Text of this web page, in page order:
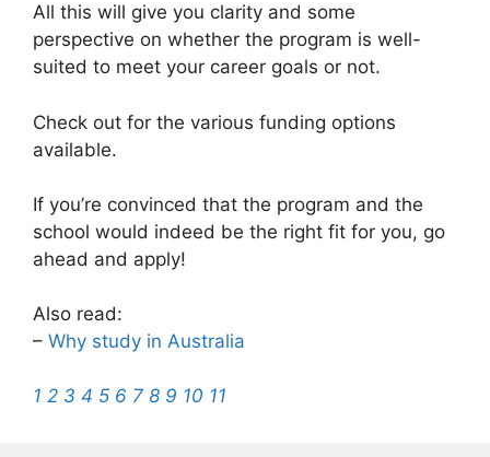
All this will give you clarity and some
perspective on whether the program is well-
suited to meet your career goals or not.
Check out for the various funding options
available.
If you’re convinced that the program and the
school would indeed be the right fit for you, go
ahead and apply!
Also read:
– Why study in Australia
1 2 3 4 5 6 7 8 9 10 11